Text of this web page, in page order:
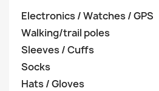
Electronics / Watches / GPS
Walking/trail poles
Sleeves / Cuffs
Socks
Hats / Gloves